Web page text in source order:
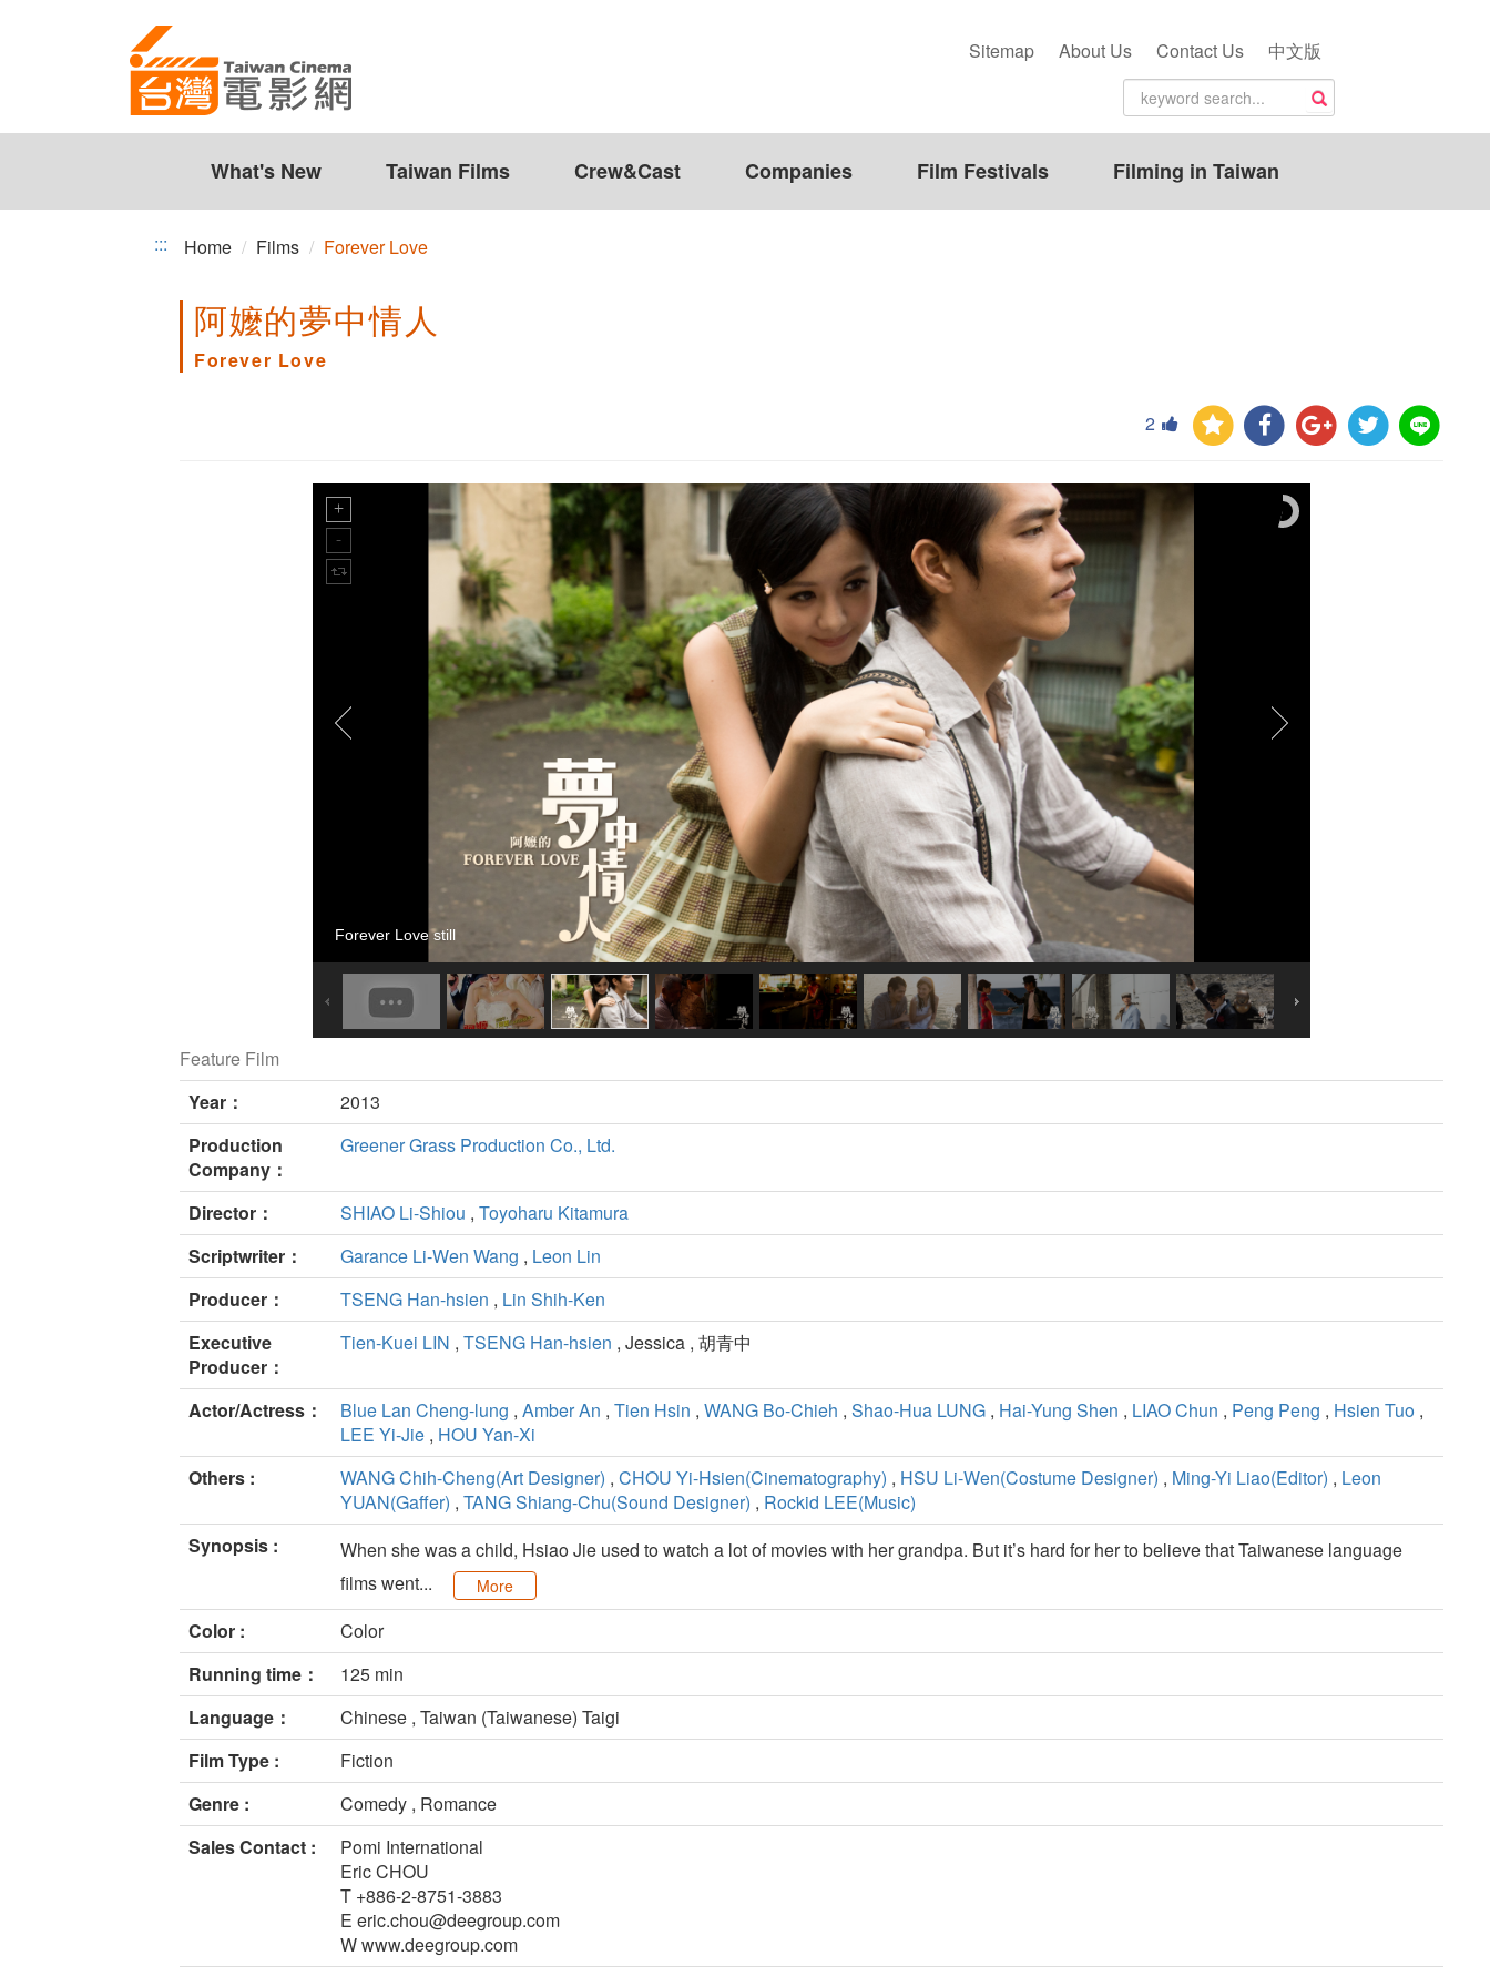
Sitemap About Us Contact Us 中文版
What's New Taiwan Films Crew&Cast Companies Film Festivals Filming in Taiwan
::: Home Films Forever Love
阿嬤的夢中情人
Forever Love
2
Forever Love still
Feature Film
Year：
2013
Production
Company：
Greener Grass Production Co., Ltd.
Director： SHIAO Li-Shiou , Toyoharu Kitamura
Scriptwriter：
Garance Li-Wen Wang , Leon Lin
Producer：
TSENG Han-hsien , Lin Shih-Ken
Executive
Producer：
Tien-Kuei LIN , TSENG Han-hsien , Jessica , 胡青中
Actor/Actress： Blue Lan Cheng-lung , Amber An , Tien Hsin , WANG Bo-Chieh , Shao-Hua LUNG , Hai-Yung Shen , LIAO Chun , Peng Peng , Hsien Tuo ,
LEE Yi-Jie , HOU Yan-Xi
Others :
WANG Chih-Cheng(Art Designer) , CHOU Yi-Hsien(Cinematography) , HSU Li-Wen(Costume Designer) , Ming-Yi Liao(Editor) , Leon
YUAN(Gaffer) , TANG Shiang-Chu(Sound Designer) , Rockid LEE(Music)
Synopsis :
When she was a child, Hsiao Jie used to watch a lot of movies with her grandpa. But it’s hard for her to believe that Taiwanese language
films went...
More
Color :
Color
Running time：
125 min
Language：
Chinese , Taiwan (Taiwanese) Taigi
Film Type :
Fiction
Genre :
Comedy , Romance
Sales Contact :
Pomi International
Eric CHOU
T +886-2-8751-3883
E eric.chou@deegroup.com
W www.deegroup.com